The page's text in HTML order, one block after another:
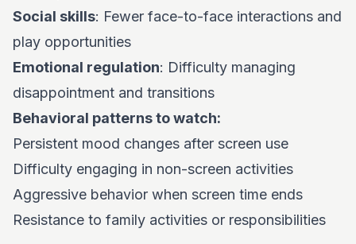
Social skills: Fewer face-to-face interactions and
play opportunities
Emotional regulation: Difficulty managing
disappointment and transitions
Behavioral patterns to watch:
Persistent mood changes after screen use
Difficulty engaging in non-screen activities
Aggressive behavior when screen time ends
Resistance to family activities or responsibilities